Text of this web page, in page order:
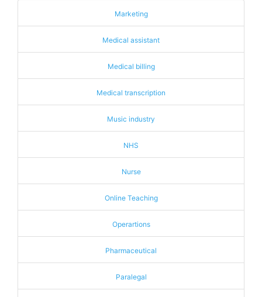
Marketing
Medical assistant
Medical billing
Medical transcription
Music industry
NHS
Nurse
Online Teaching
Operartions
Pharmaceutical
Paralegal